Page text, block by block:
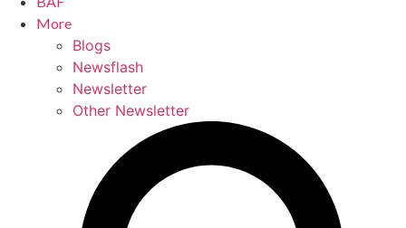
More
Blogs
Newsflash
Newsletter
Other Newsletter